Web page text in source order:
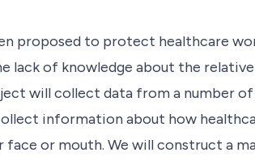
proposed to protect healthcare
lack of knowledge about the
will collect data from a number
information about how
or mouth. We will construct a